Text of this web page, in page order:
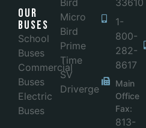
Our
Buses
School
Buses
Commercial
Buses
Electric
Buses
Bird
Micro
Bird
Prime
Time
SV
Driverge
33610
1-
800-
282-
8617
Main
Office
Fax:
813-